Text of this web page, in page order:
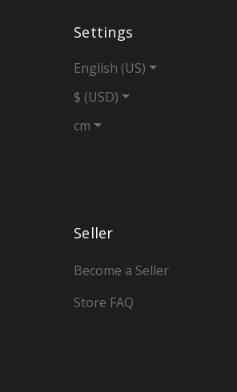
Seller
Become a Seller
Store FAQ
Settings
English (US)
$ (USD)
cm